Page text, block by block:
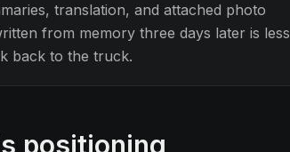
translation, and attached photo
from memory three days later is less
back to the truck.
positioning